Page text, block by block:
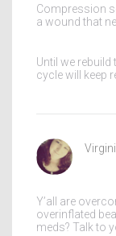
Compression
a wound that
Until we
cycle will keep
Y’all are
overinflated
meds? Talk to